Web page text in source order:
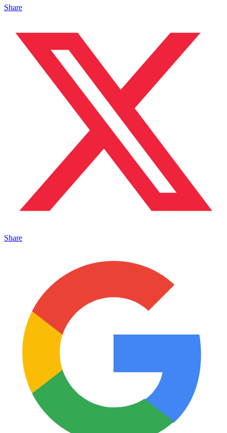
Share
Share